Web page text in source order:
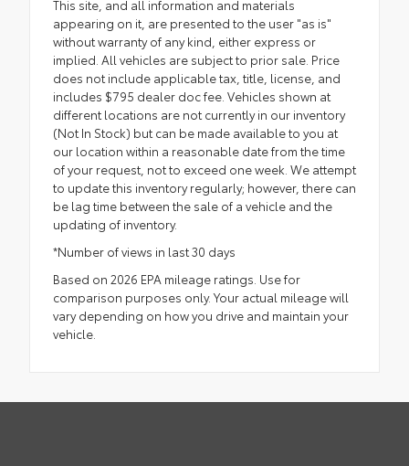
This site, and all information and materials
appearing on it, are presented to the user "as is"
without warranty of any kind, either express or
implied. All vehicles are subject to prior sale. Price
does not include applicable tax, title, license, and
includes $795 dealer doc fee. Vehicles shown at
different locations are not currently in our inventory
(Not In Stock) but can be made available to you at
our location within a reasonable date from the time
of your request, not to exceed one week. We attempt
to update this inventory regularly; however, there can
be lag time between the sale of a vehicle and the
updating of inventory.
*Number of views in last 30 days
Based on 2026 EPA mileage ratings. Use for
comparison purposes only. Your actual mileage will
vary depending on how you drive and maintain your
vehicle.